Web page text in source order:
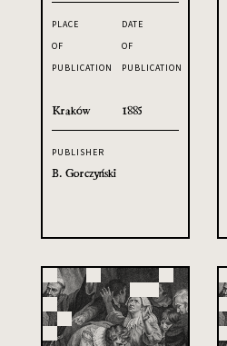
PLACE
OF
PUBLICATION
Kraków
DATE
OF
PUBLICATION
1885
PUBLISHER
B. Gorczyński